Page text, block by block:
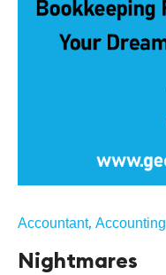
Accountant, Accounting
Nightmares